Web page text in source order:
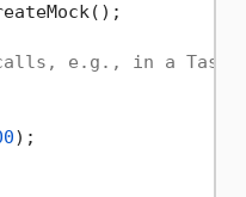
e.g., in a Task
);